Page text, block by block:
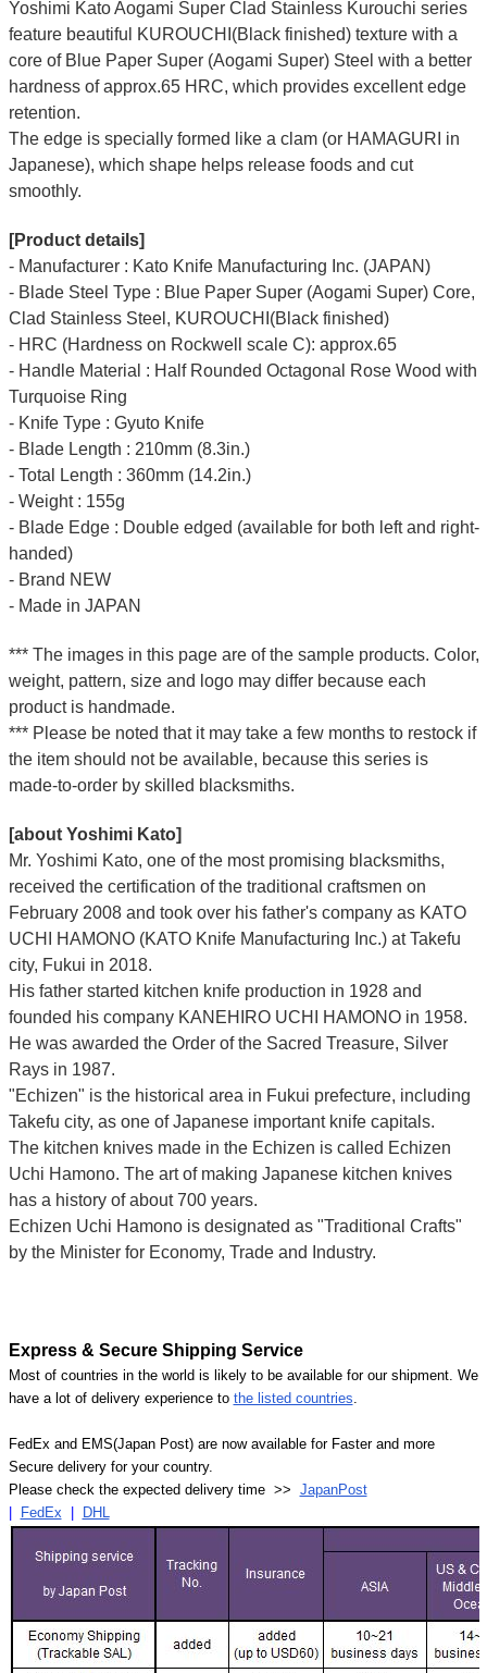
Yoshimi Kato Aogami Super Clad Stainless Kurouchi series
feature beautiful KUROUCHI(Black finished) texture with a
core of Blue Paper Super (Aogami Super) Steel with a better
hardness of approx.65 HRC, which provides excellent edge
retention.
The edge is specially formed like a clam (or HAMAGURI in
Japanese), which shape helps release foods and cut
smoothly.
[Product details]
- Manufacturer : Kato Knife Manufacturing Inc. (JAPAN)
- Blade Steel Type : Blue Paper Super (Aogami Super) Core,
Clad Stainless Steel, KUROUCHI(Black finished)
- HRC (Hardness on Rockwell scale C): approx.65
- Handle Material : Half Rounded Octagonal Rose Wood with
Turquoise Ring
- Knife Type : Gyuto Knife
- Blade Length : 210mm (8.3in.)
- Total Length : 360mm (14.2in.)
- Weight : 155g
- Blade Edge : Double edged (available for both left and right-
handed)
- Brand NEW
- Made in JAPAN
*** The images in this page are of the sample products. Color,
weight, pattern, size and logo may differ because each
product is handmade.
*** Please be noted that it may take a few months to restock if
the item should not be available, because this series is
made-to-order by skilled blacksmiths.
[about Yoshimi Kato]
Mr. Yoshimi Kato, one of the most promising blacksmiths,
received the certification of the traditional craftsmen on
February 2008 and took over his father's company as KATO
UCHI HAMONO (KATO Knife Manufacturing Inc.) at Takefu
city, Fukui in 2018.
His father started kitchen knife production in 1928 and
founded his company KANEHIRO UCHI HAMONO in 1958.
He was awarded the Order of the Sacred Treasure, Silver
Rays in 1987.
"Echizen" is the historical area in Fukui prefecture, including
Takefu city, as one of Japanese important knife capitals.
The kitchen knives made in the Echizen is called Echizen
Uchi Hamono. The art of making Japanese kitchen knives
has a history of about 700 years.
Echizen Uchi Hamono is designated as "Traditional Crafts"
by the Minister for Economy, Trade and Industry.
Express & Secure Shipping Service
Most of countries in the world is likely to be available for our shipment. We
have a lot of delivery experience to the listed countries
FedEx and EMS(Japan Post) are now available for Faster and more
Secure delivery for your country.
Please check the expected delivery time >> JapanPost
FedEx DHL